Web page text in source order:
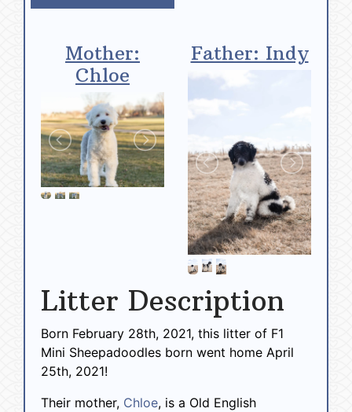
Mother:
Chloe
Father: Indy
Litter Description
Born February 28th, 2021, this litter of F1
Mini Sheepadoodles born went home April
25th, 2021!
Their mother, Chloe, is a Old English